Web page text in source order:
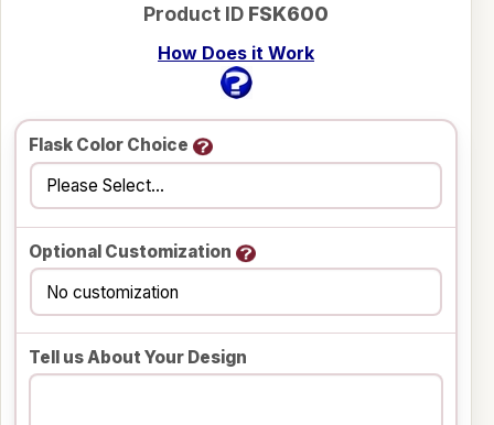
Product ID FSK600
How Does it Work
Flask Color Choice
Optional Customization
Tell us About Your Design